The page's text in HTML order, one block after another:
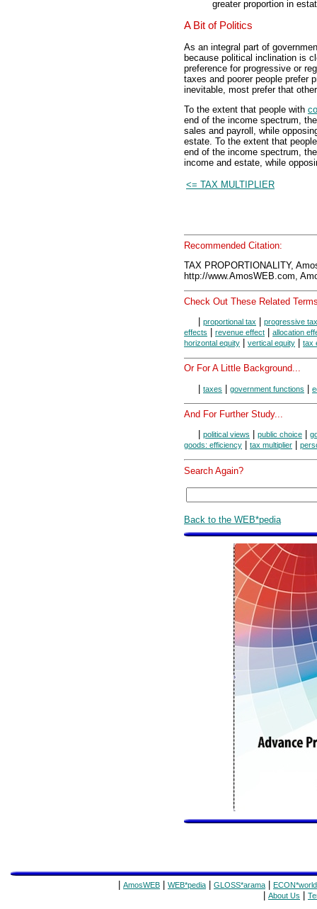
greater proportion in
A Bit of Politics
As an integral part of
because political inclination is
preference for progressive or
taxes and poorer people prefer
inevitable, most prefer that
To the extent that people with
end of the income spectrum,
sales and payroll, while
estate. To the extent that
end of the income spectrum,
income and estate, while
<= TAX MULTIPLIER
Recommended Citation:
TAX PROPORTIONALITY,
http://www.AmosWEB.com,
Check Out These Related
proportional tax
progressive tax
effects
revenue effect
allocation
horizontal equity
vertical equity tax
Or For A Little Background...
| taxes | government functions |
And For Further Study...
political views public choice
goods: efficiency
tax multiplier
Search Again?
Back to the WEB*pedia
AmosWEB WEB*pedia GLOSS*arama ECON*world
About Us